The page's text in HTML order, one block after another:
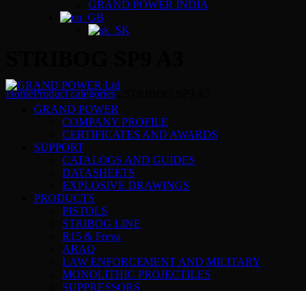
GRAND POWER INDIA
HomeProduct categories...
GRAND POWER
COMPANY PROFILE
CERTIFICATES AND AWARDS
SUPPORT
CATALOGS AND GUIDES
DATASHEETS
EXPLOSIVE DRAWINGS
PRODUCTS
PISTOLS
STRIBOG LINE
R15 & Freya
ARAQ
LAW ENFORCEMENT AND MILITARY
MONOLITHIC PROJECTILES
SUPPRESSORS